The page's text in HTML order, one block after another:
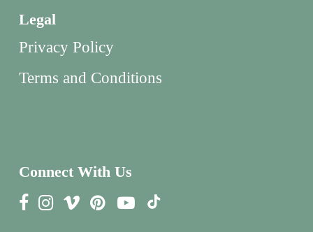
Legal
Privacy Policy
Terms and Conditions
Connect With Us